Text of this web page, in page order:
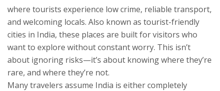
where tourists experience low crime, reliable transport,
and welcoming locals. Also known as tourist-friendly
cities in India, these places are built for visitors who
want to explore without constant worry. This isn’t
about ignoring risks—it’s about knowing where they’re
rare, and where they’re not.
Many travelers assume India is either completely